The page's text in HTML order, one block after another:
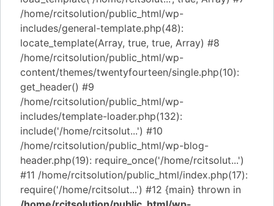
/home/rcitsolution/public_html/wp-
includes/general-template.php(48):
locate_template(Array, true, true, Array) #8
/home/rcitsolution/public_html/wp-
content/themes/twentyfourteen/single.php(10):
get_header() #9
/home/rcitsolution/public_html/wp-
includes/template-loader.php(132):
include('/home/rcitsolut...') #10
/home/rcitsolution/public_html/wp-blog-
header.php(19): require_once('/home/rcitsolut...')
#11 /home/rcitsolution/public_html/index.php(17):
require('/home/rcitsolut...') #12 {main} thrown in